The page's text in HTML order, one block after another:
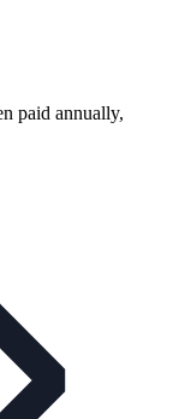
paid annually,